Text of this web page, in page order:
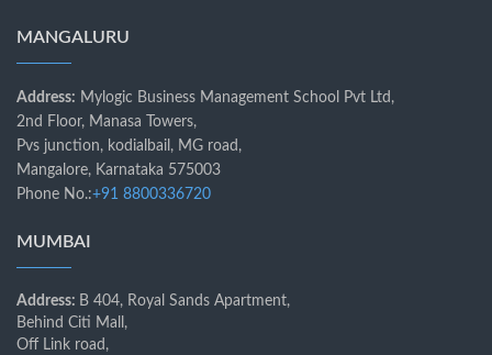
MANGALURU
Address: Mylogic Business Management School Pvt Ltd,
2nd Floor, Manasa Towers,
Pvs junction, kodialbail, MG road,
Mangalore, Karnataka 575003
Phone No.:+91 8800336720
MUMBAI
Address: B 404, Royal Sands Apartment,
Behind Citi Mall,
Off Link road,